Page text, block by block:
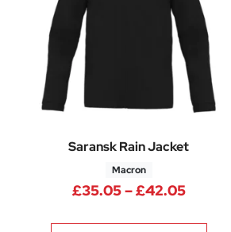
£26.25 through £37.50
Saransk Rain Jacket
Macron
£35.05–£42.05Price